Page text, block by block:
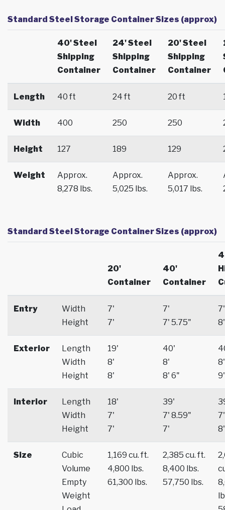
Standard Steel Storage Container Sizes (approx)
40' Steel
Shipping
Container
24' Steel
Shipping
Container
20' Steel
Shipping
Container
Length 40 ft 24 ft 20 ft
Width 400 250 250
Height 127 189 129
Weight
Approx.
8,278 lbs.
Approx.
5,025 lbs.
Approx.
5,017 lbs.
Standard Steel Storage Container Sizes (approx)
20'
Container
40'
Container
Entry
Width
Height
7'
7'
7'
7' 5.75"
7'
8'
Exterior
Length
Width
Height
19'
8'
8'
40'
8'
8' 6"
8'
9'
Interior
Length
Width
Height
18'
7'
7'
39'
7' 8.59"
7'
7'
8'
Size
Cubic
Volume
Empty
Weight
1,169 cu. ft.
4,800 lbs.
61,300 lbs.
2,385 cu. ft.
8,400 lbs.
57,750 lbs.